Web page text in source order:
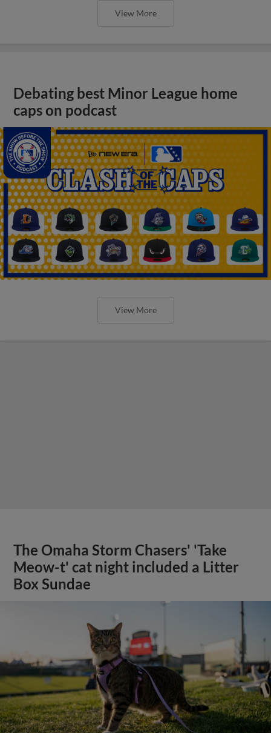
View More
Debating best Minor League home
caps on podcast
View More
The Omaha Storm Chasers' 'Take
Meow-t' cat night included a Litter
Box Sundae